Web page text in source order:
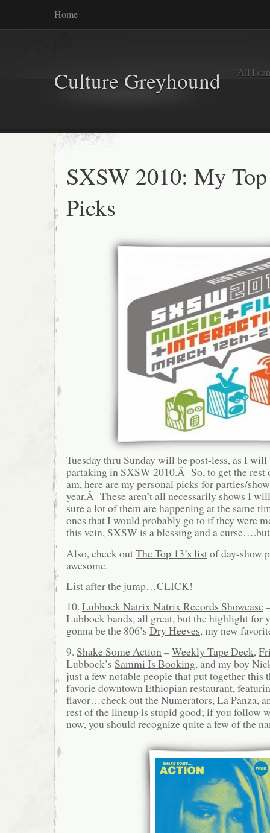
Home
Culture Greyhound "All I
SXSW 2010: My
Picks
Tuesday thru Sunday will be post-less, as I
partaking in SXSW 2010.Â So, to get the rest
am, here are my personal picks for parties/
year.Â These aren’t all necessarily shows I
sure a lot of them are happening at the same
ones that I would probably go to if they were
this vein, SXSW is a blessing and a
Also, check outThe Top 13’s listof day-show
awesome.
List after the jump…CLICK!
10. Lubbock Natrix Natrix Records Showcase
Lubbock bands, all great, but the highlight for
gonna be the 806’s Dry Heeves, my new
9. Shake Some Action –Weekly Tape Deck,
Lubbock’s Sammi Is Booking, and my boy
just a few notable people that put together this
favorie downtown Ethiopian restaurant,
flavor…check out theNumerators, La Panza,
rest of the lineup is stupid good; if you follow
now, you should recognize quite a few of the